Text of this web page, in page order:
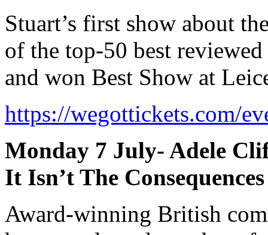
Stuart’s first show about
of the top-50 best
and won Best Show at
https://wegottickets.com/
Monday 7 July- Adele
It Isn’t The
Award-winning British